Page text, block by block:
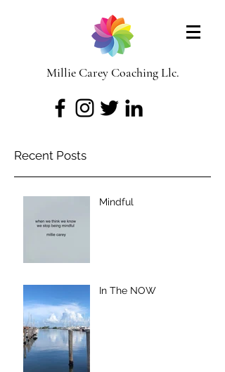
Millie Carey Coaching Llc.
Recent Posts
Mindful
In The NOW